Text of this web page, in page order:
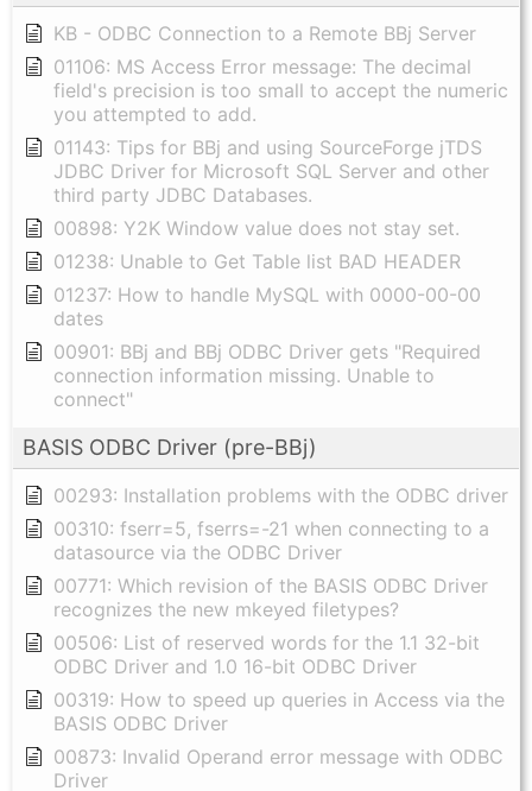
KB - ODBC Connection to a Remote BBj Server
01106: MS Access Error message: The decimal
field's precision is too small to accept the numeric
you attempted to add.
01143: Tips for BBj and using SourceForge jTDS
JDBC Driver for Microsoft SQL Server and other
third party JDBC Databases.
00898: Y2K Window value does not stay set.
01238: Unable to Get Table list BAD HEADER
01237: How to handle MySQL with 0000-00-00
dates
00901: BBj and BBj ODBC Driver gets "Required
connection information missing. Unable to
connect"
BASIS ODBC Driver (pre-BBj)
00293: Installation problems with the ODBC driver
00310: fserr=5, fserrs=-21 when connecting to a
datasource via the ODBC Driver
00771: Which revision of the BASIS ODBC Driver
recognizes the new mkeyed filetypes?
00506: List of reserved words for the 1.1 32-bit
ODBC Driver and 1.0 16-bit ODBC Driver
00319: How to speed up queries in Access via the
BASIS ODBC Driver
00873: Invalid Operand error message with ODBC
Driver